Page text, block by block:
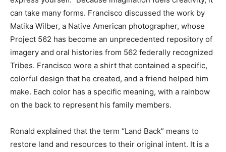
can take many forms. Francisco discussed the work by
Matika Wilber, a Native American photographer, whose
Project 562 has become an unprecedented repository of
imagery and oral histories from 562 federally recognized
Tribes. Francisco wore a shirt that contained a specific,
colorful design that he created, and a friend helped him
make. Each color has a specific meaning, with a rainbow
on the back to represent his family members.
Ronald explained that the term “Land Back” means to
restore land and resources to their original intent. It is a